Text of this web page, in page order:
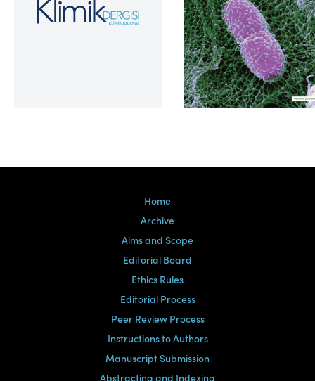
Volume 39, Issue 2
Home
Archive
Aims and Scope
Editorial Board
Ethics Rules
Editorial Process
Peer Review Process
Instructions to Authors
Manuscript Submission
Abstracting and Indexing